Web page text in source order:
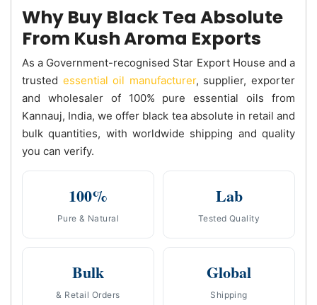
Why Buy Black Tea Absolute
From Kush Aroma Exports
As a Government-recognised Star Export House and a
trusted essential oil manufacturer, supplier, exporter
and wholesaler of 100% pure essential oils from
Kannauj, India, we offer black tea absolute in retail and
bulk quantities, with worldwide shipping and quality
you can verify.
100%
Pure & Natural
Lab
Tested Quality
Bulk
& Retail Orders
Global
Shipping